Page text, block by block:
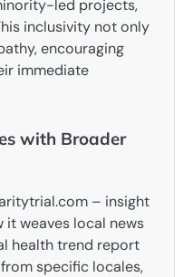
led projects,
inclusivity not only
encouraging
immediate
with Broader
– insight
it weaves local news
health trend report
specific locales,